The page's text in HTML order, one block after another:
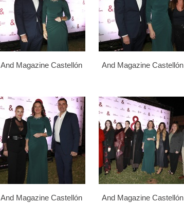
And Magazine Castellón And Magazine Castellón
And Magazine Castellón And Magazine Castellón